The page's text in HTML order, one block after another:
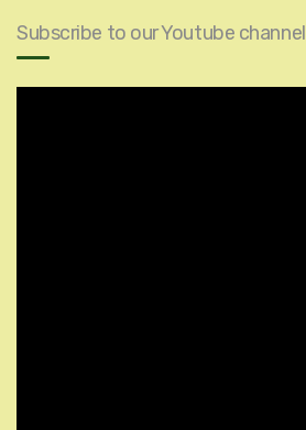
Subscribe to our Youtube channel